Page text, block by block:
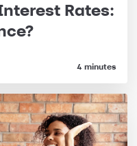
Rates:
4 minutes